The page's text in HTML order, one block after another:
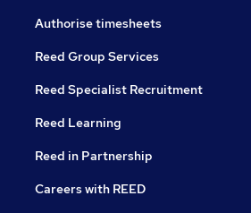
Authorise timesheets
Reed Group Services
Reed Specialist Recruitment
Reed Learning
Reed in Partnership
Careers with REED